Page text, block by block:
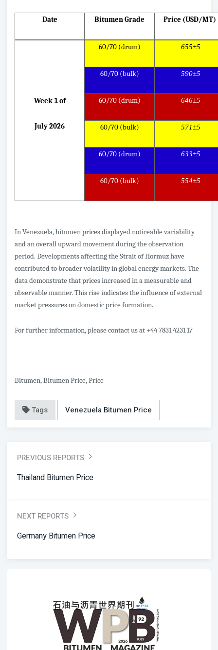
Date Bitumen Grade Price (USD/MT)
Week 1of
July 2026
60/70 (drum) 655±5
60/70 (bulk) 590±5
60/70 (drum) 646±5
60/70 (bulk) 571±5
60/70 (drum) 633±5
60/70 (bulk) 554±5
In Venezuela, bitumen prices displayed noticeable variability
and an overall upward movement during the observation
period. Developments affecting the Strait of Hormuz have
contributed to broader volatility in global energy markets. The
data demonstrate that prices increased in a measurable and
observable manner. This rise indicates the influence of external
market pressures on domestic price formation.
For further information, please contact us at +44 7831 4231 17
Bitumen, Bitumen Price, Price
Tags Venezuela Bitumen Price
PREVIOUS REPORTS
Thailand Bitumen Price
NEXT REPORTS
Germany Bitumen Price